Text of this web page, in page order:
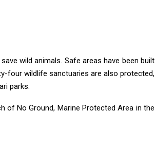
wild animals. Safe areas have been built
four wildlife sanctuaries are also protected,
parks.
of No Ground, Marine Protected Area in the